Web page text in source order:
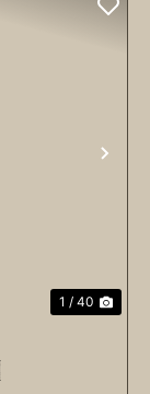
1 / 40